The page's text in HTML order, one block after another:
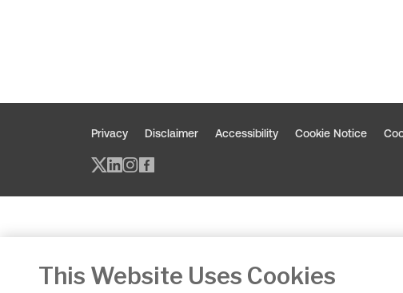
Privacy Disclaimer Accessibility Cookie Notice
Twitter/X - opens in new window
Linked - opens in new window
Instagram - opens in new window
Facebook - opens in new window
This Website Uses Cookies